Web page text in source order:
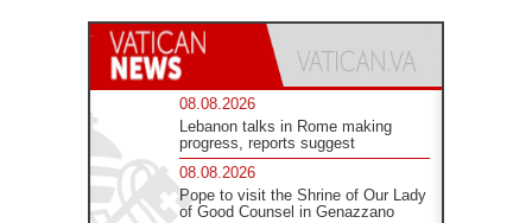
08.08.2026
Lebanon talks in Rome making
progress, reports suggest
08.08.2026
Pope to visit the Shrine of Our Lady
of Good Counsel in Genazzano